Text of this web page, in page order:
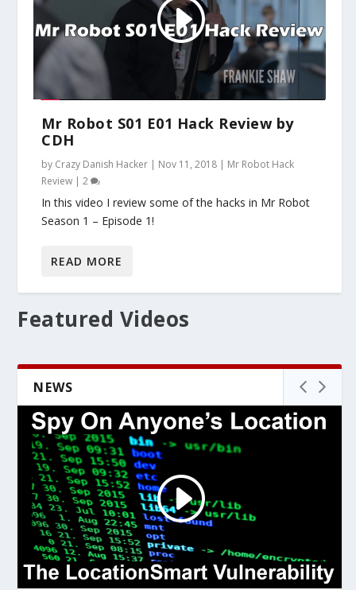
Mr Robot S01 E01 Hack Review by
CDH
by Crazy Danish Hacker | Nov 11, 2018 | Mr Robot Hack
Review |2
In this video I review some of the hacks in Mr Robot
Season 1 – Episode 1!
READ MORE
Featured Videos
NEWS